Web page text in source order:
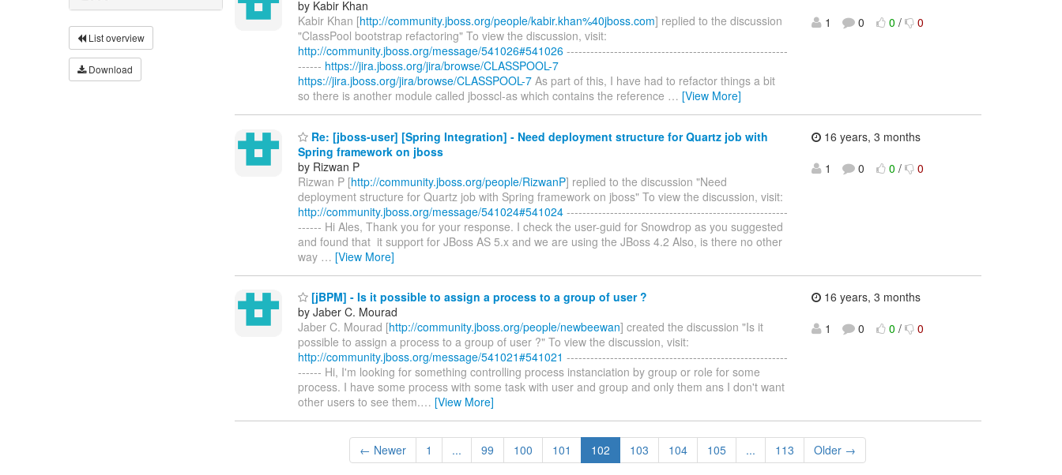
List overview
Download
by Kabir Khan
Kabir Khan [http://community.jboss.org/people/kabir.khan%40jboss.com] replied to the discussion
"ClassPool bootstrap refactoring" To view the discussion, visit:
http://community.jboss.org/message/541026#541026 --------------------------------------------------------
------ https://jira.jboss.org/jira/browse/CLASSPOOL-7
https://jira.jboss.org/jira/browse/CLASSPOOL-7 As part of this, I have had to refactor things a bit
so there is another module called jbosscl-as which contains the reference … [View More]
1
0 0 / 0
Re: [jboss-user] [Spring Integration] - Need deployment structure for Quartz job with
Spring framework on jboss
by Rizwan P
Rizwan P [http://community.jboss.org/people/RizwanP] replied to the discussion "Need
deployment structure for Quartz job with Spring framework on jboss" To view the discussion, visit:
http://community.jboss.org/message/541024#541024 --------------------------------------------------------
------ Hi Ales, Thank you for your response. I check the user-guid for Snowdrop as you suggested
and found that it support for JBoss AS 5.x and we are using the JBoss 4.2 Also, is there no other
way … [View More]
16 years, 3 months
1
0 0 / 0
[jBPM] - Is it possible to assign a process to a group of user ?
by Jaber C. Mourad
Jaber C. Mourad [http://community.jboss.org/people/newbeewan] created the discussion "Is it
possible to assign a process to a group of user ?" To view the discussion, visit:
http://community.jboss.org/message/541021#541021 --------------------------------------------------------
------ Hi, I'm looking for something controlling process instanciation by group or role for some
process. I have some process with some task with user and group and only them ans I don't want
other users to see them.… [View More]
16 years, 3 months
1
0 0 / 0
← Newer 1 ... 99 100 101 102 103 104 105 ... 113 Older →